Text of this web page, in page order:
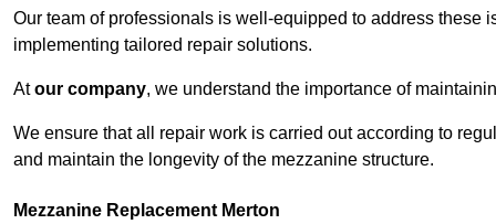
Our team of professionals is well-equipped to address these
implementing tailored repair solutions.
Atour company, we understand the importance of
We ensure that all repair work is carried out according to
and maintain the longevity of the mezzanine structure.
Mezzanine Replacement Merton